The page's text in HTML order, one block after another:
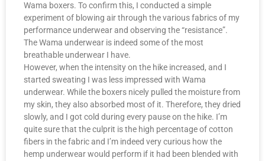
Wama boxers. To confirm this, I conducted a simple
experiment of blowing air through the various fabrics of my
performance underwear and observing the “resistance”.
The Wama underwear is indeed some of the most
breathable underwear I have.
However, when the intensity on the hike increased, and I
started sweating I was less impressed with Wama
underwear. While the boxers nicely pulled the moisture from
my skin, they also absorbed most of it. Therefore, they dried
slowly, and I got cold during every pause on the hike. I’m
quite sure that the culprit is the high percentage of cotton
fibers in the fabric and I’m indeed very curious how the
hemp underwear would perform if it had been blended with